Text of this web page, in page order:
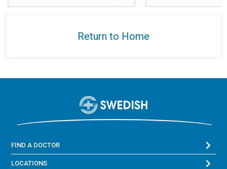
Return to Home
FIND A DOCTOR
LOCATIONS